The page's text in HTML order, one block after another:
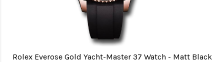
Rolex Everose Gold Yacht-Master 37 Watch - Matt Black